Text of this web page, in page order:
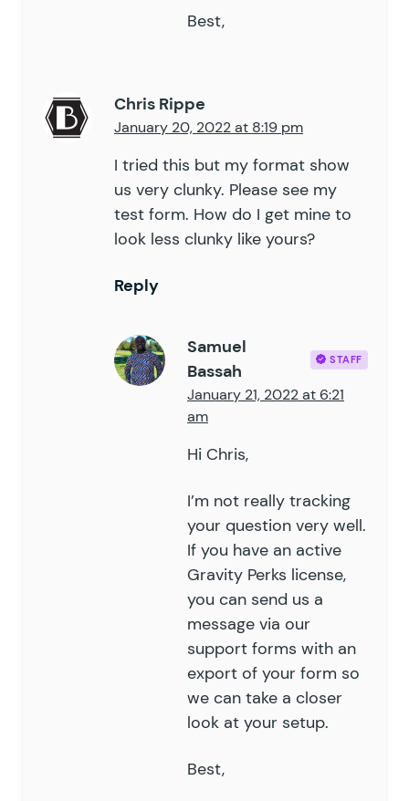
Best,
Chris Rippe
January 20, 2022 at 8:19 pm
I tried this but my format show
us very clunky. Please see my
test form. How do I get mine to
look less clunky like yours?
Reply
Samuel
Bassah
STAFF
January 21, 2022 at 6:21
am
Hi Chris,
I’m not really tracking
your question very well.
If you have an active
Gravity Perks license,
you can send us a
message via our
support forms with an
export of your form so
we can take a closer
look at your setup.
Best,